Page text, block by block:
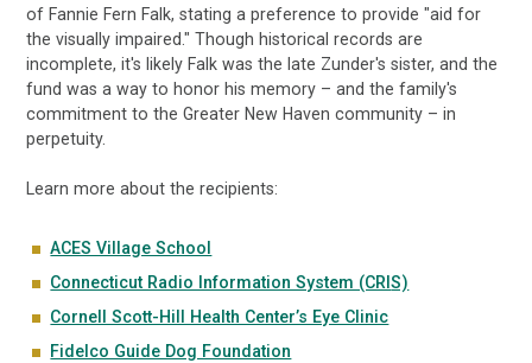
of Fannie Fern Falk, stating a preference to provide "aid for
the visually impaired." Though historical records are
incomplete, it's likely Falk was the late Zunder's sister, and the
fund was a way to honor his memory – and the family's
commitment to the Greater New Haven community – in
perpetuity.
Learn more about the recipients:
ACES Village School
Connecticut Radio Information System (CRIS)
Cornell Scott-Hill Health Center’s Eye Clinic
Fidelco Guide Dog Foundation